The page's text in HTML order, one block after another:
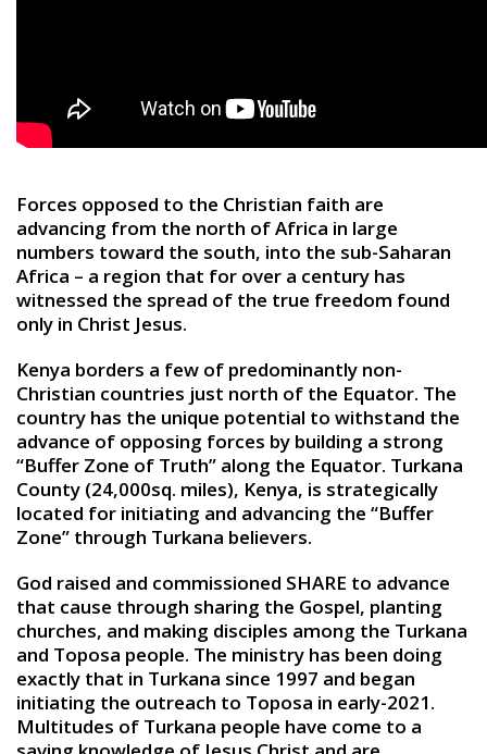
Forces opposed to the Christian faith are
advancing from the north of Africa in large
numbers toward the south, into the sub-Saharan
Africa – a region that for over a century has
witnessed the spread of the true freedom found
only in Christ Jesus.
Kenya borders a few of predominantly non-
Christian countries just north of the Equator. The
country has the unique potential to withstand the
advance of opposing forces by building a strong
“Buffer Zone of Truth” along the Equator. Turkana
County (24,000sq. miles), Kenya, is strategically
located for initiating and advancing the “Buffer
Zone” through Turkana believers.
God raised and commissioned SHARE to advance
that cause through sharing the Gospel, planting
churches, and making disciples among the Turkana
and Toposa people. The ministry has been doing
exactly that in Turkana since 1997 and began
initiating the outreach to Toposa in early-2021.
Multitudes of Turkana people have come to a